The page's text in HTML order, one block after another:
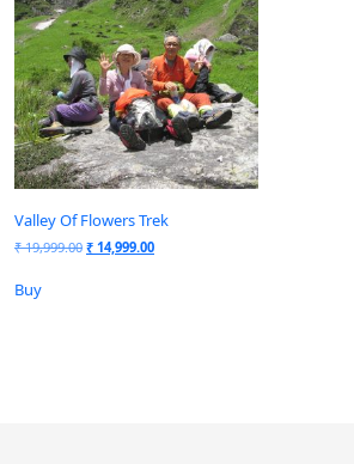
Valley Of Flowers Trek
₹19,999.00 ₹ 14,999.00
Buy